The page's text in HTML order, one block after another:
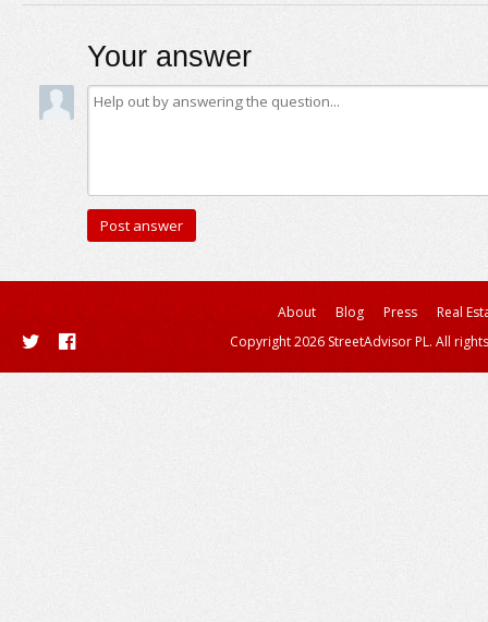
Your answer
About Blog Press
Real
Copyright 2026 StreetAdvisor PL. All